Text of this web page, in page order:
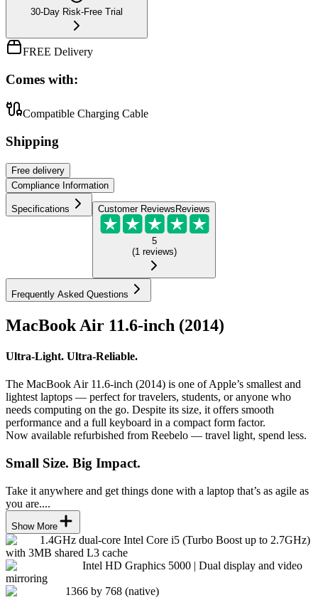
30-Day Risk-Free Trial
FREE Delivery
Comes with:
Compatible Charging Cable
Shipping
Free delivery
Compliance Information
Specifications Customer ReviewsReviews
5
(1 reviews)
Frequently Asked Questions
MacBook Air 11.6-inch (2014)
Ultra-Light. Ultra-Reliable.
The MacBook Air 11.6-inch (2014) is one of Apple’s smallest and
lightest laptops — perfect for travelers, students, or anyone who
needs computing on the go. Despite its size, it offers smooth
performance and a full keyboard in a compact form factor.
Now available refurbished from Reebelo — travel light, spend less.
Small Size. Big Impact.
Take it anywhere and get things done with a laptop that’s as agile as
you are....
Show More
1.4GHz dual-core Intel Core i5 (Turbo Boost up to 2.7GHz)
with 3MB shared L3 cache
Intel HD Graphics 5000 | Dual display and video
mirroring
1366 by 768 (native)